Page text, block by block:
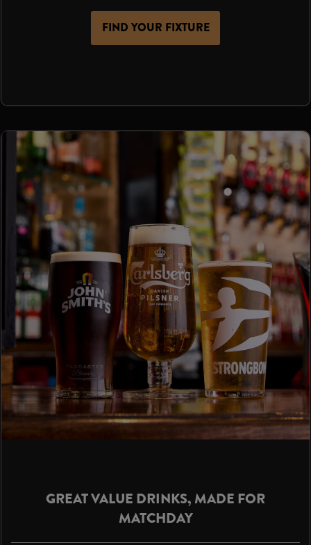
FIND YOUR FIXTURE
GREAT VALUE DRINKS, MADE FOR
MATCHDAY